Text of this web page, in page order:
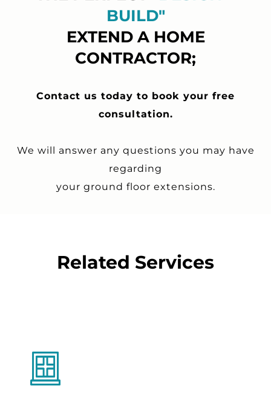
BUILD"
EXTEND A HOME
CONTRACTOR;
Contact us today to book your free
consultation.
We will answer any questions you may have
regarding
your ground floor extensions.
Related Services